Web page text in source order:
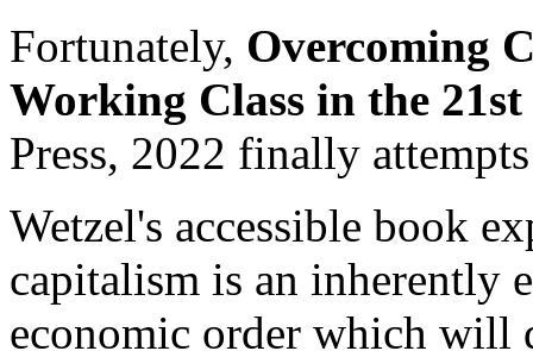
Fortunately, Overcoming
Working Class in the
Press, 2022 finally
Wetzel's accessible book
capitalism is an inherently
economic order which will